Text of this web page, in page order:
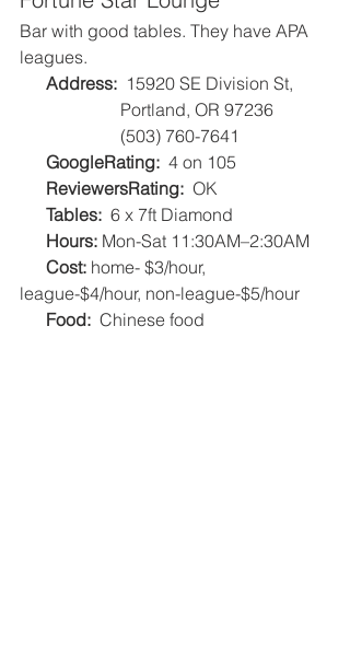
Bar with good tables. They have APA
leagues.
Address:
  15920 SE Division St,
                       Portland, OR 97236
                       (503) 760-7641
GoogleRating: 4 on 105
ReviewersRating:
  OK
Tables:
  6 x 7ft Diamond
Hours: Mon-Sat 11:30AM–2:30AM
Cost: home- $3/hour,
league-$4/hour, non-league-$5/hour
Food:
  Chinese food